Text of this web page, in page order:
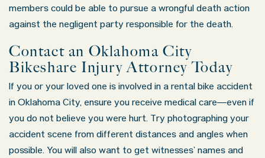
members could be able to pursue a wrongful death action
against the negligent party responsible for the death.
Contact an Oklahoma City
Bikeshare Injury Attorney Today
If you or your loved one is involved in a rental bike accident
in Oklahoma City, ensure you receive medical care—even if
you do not believe you were hurt. Try photographing your
accident scene from different distances and angles when
possible. You will also want to get witnesses’ names and